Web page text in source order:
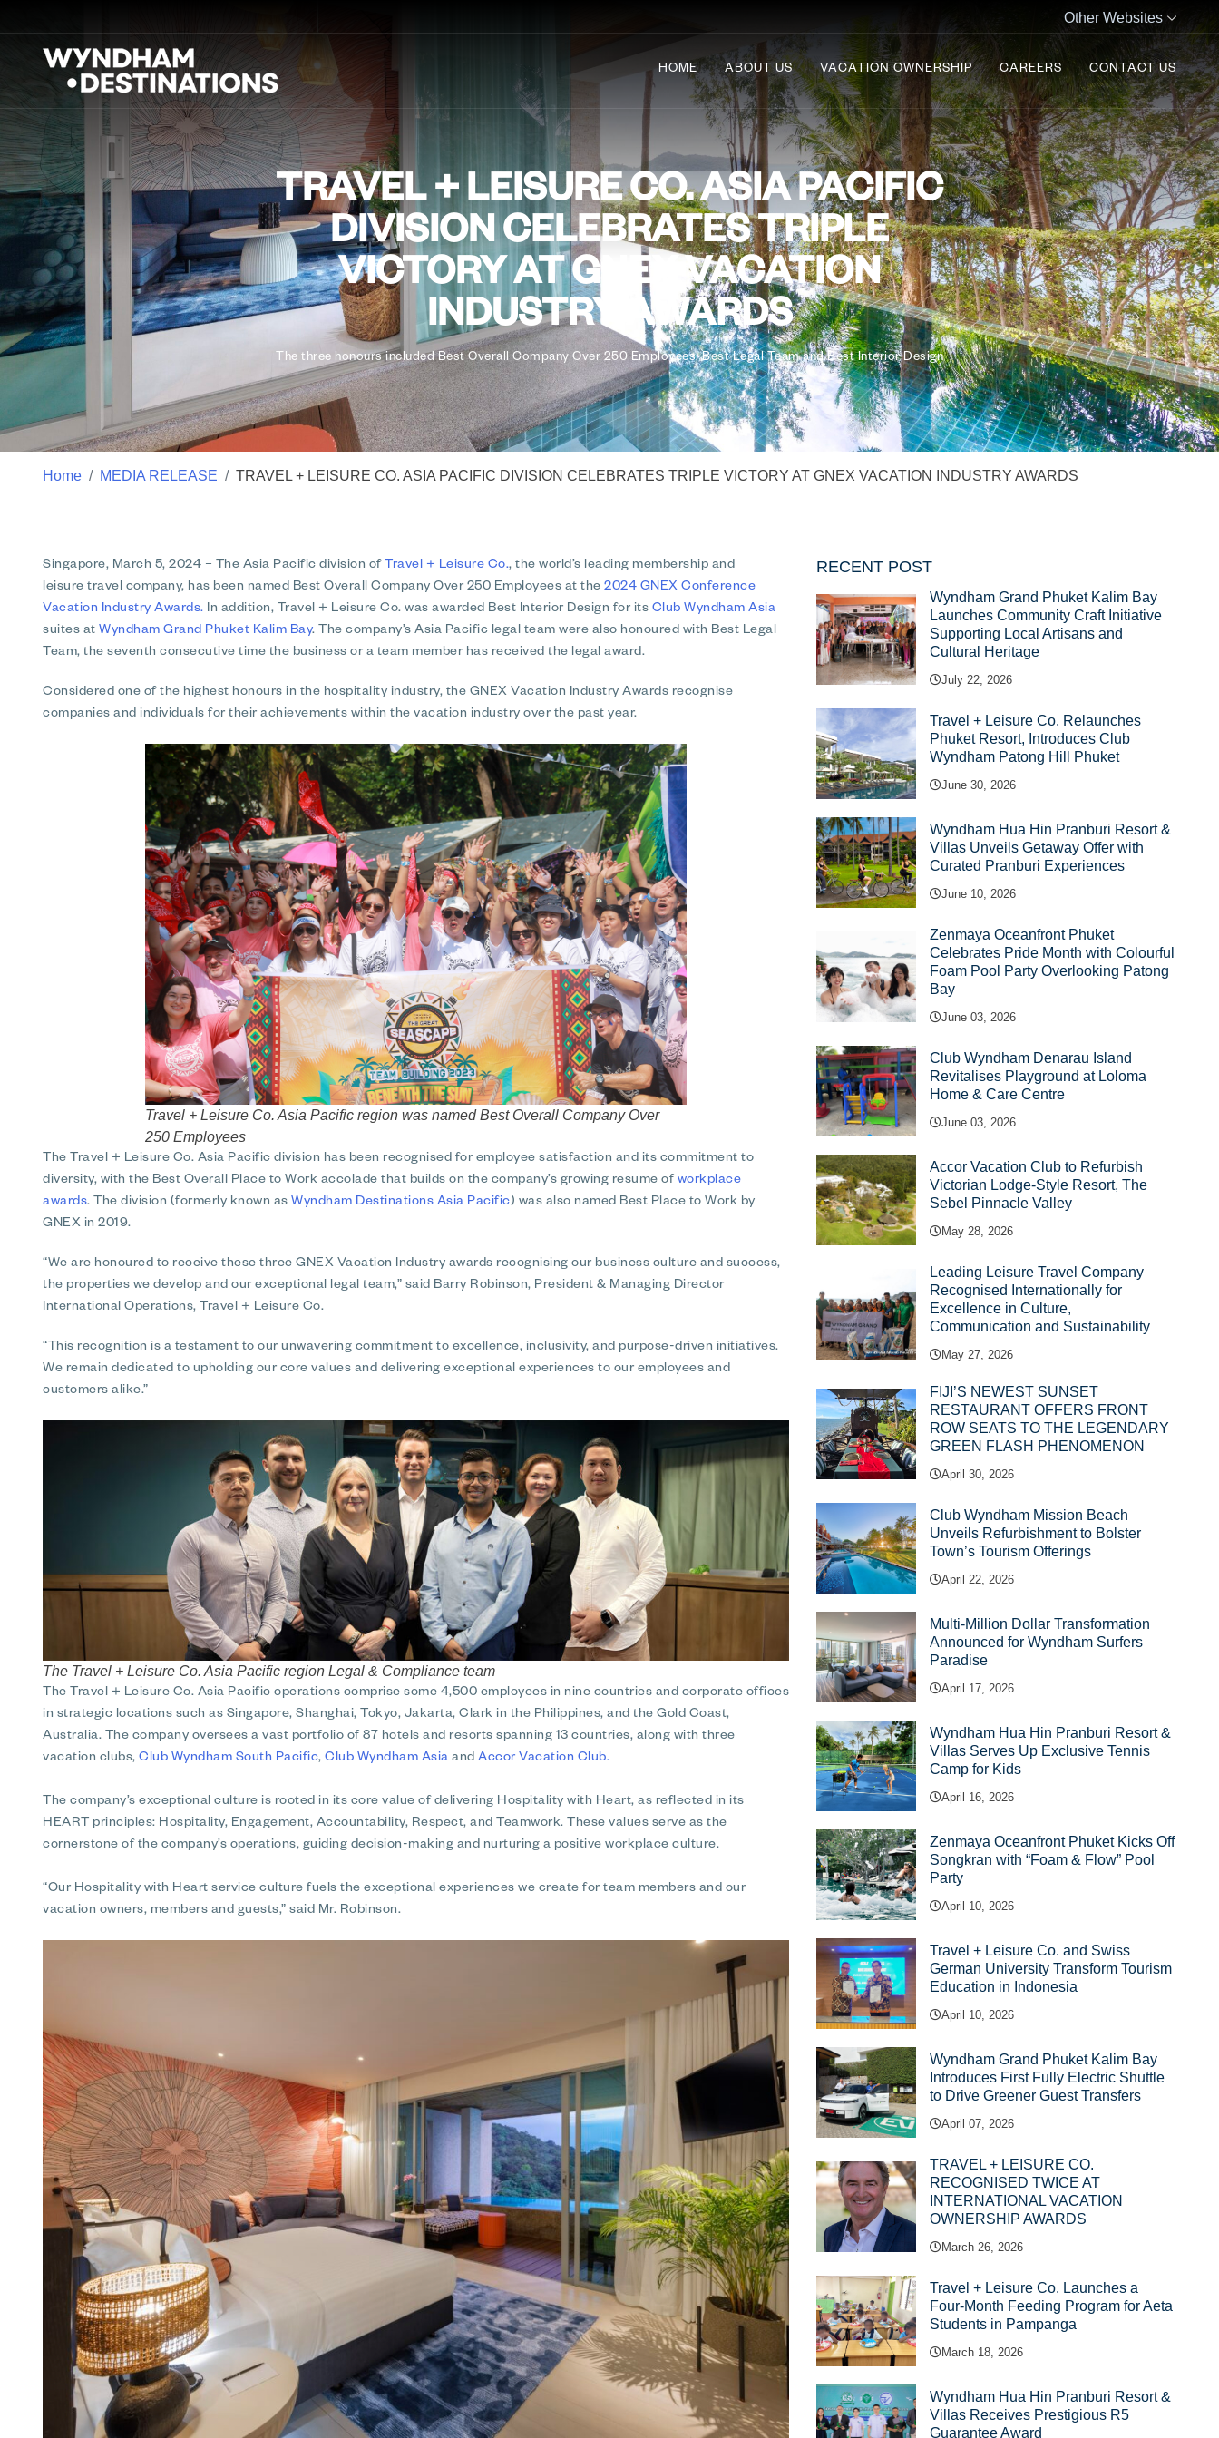
Other Websites
HOME ABOUT US VACATION OWNERSHIP CAREERS CONTACT US
TRAVEL + LEISURE CO. ASIA PACIFIC
DIVISION CELEBRATES TRIPLE
VICTORY AT GNEX VACATION
INDUSTRY AWARDS
The three honours included Best Overall Company Over 250 Employees, Best Legal Team and Best Interior Design
Home MEDIA RELEASE TRAVEL + LEISURE CO. ASIA PACIFIC DIVISION CELEBRATES TRIPLE VICTORY AT GNEX VACATION INDUSTRY AWARDS
Singapore, March 5, 2024 – The Asia Pacific division of Travel + Leisure Co., the world’s leading membership and
leisure travel company, has been named Best Overall Company Over 250 Employees at the 2024 GNEX Conference
Vacation Industry Awards. In addition, Travel + Leisure Co. was awarded Best Interior Design for its Club Wyndham Asia
suites at Wyndham Grand Phuket Kalim Bay. The company’s Asia Pacific legal team were also honoured with Best Legal
Team, the seventh consecutive time the business or a team member has received the legal award.
Considered one of the highest honours in the hospitality industry, the GNEX Vacation Industry Awards recognise
companies and individuals for their achievements within the vacation industry over the past year.
Travel + Leisure Co. Asia Pacific region was named Best Overall Company Over
250 Employees
The Travel + Leisure Co. Asia Pacific division has been recognised for employee satisfaction and its commitment to
diversity, with the Best Overall Place to Work accolade that builds on the company’s growing resume of workplace
awards. The division (formerly known as Wyndham Destinations Asia Pacific) was also named Best Place to Work by
GNEX in 2019.
“We are honoured to receive these three GNEX Vacation Industry awards recognising our business culture and success,
the properties we develop and our exceptional legal team,” said Barry Robinson, President & Managing Director
International Operations, Travel + Leisure Co.
“This recognition is a testament to our unwavering commitment to excellence, inclusivity, and purpose-driven initiatives.
We remain dedicated to upholding our core values and delivering exceptional experiences to our employees and
customers alike.”
The Travel + Leisure Co. Asia Pacific region Legal & Compliance team
The Travel + Leisure Co. Asia Pacific operations comprise some 4,500 employees in nine countries and corporate offices
in strategic locations such as Singapore, Shanghai, Tokyo, Jakarta, Clark in the Philippines, and the Gold Coast,
Australia. The company oversees a vast portfolio of 87 hotels and resorts spanning 13 countries, along with three
vacation clubs, Club Wyndham South Pacific, Club Wyndham Asia and Accor Vacation Club.
The company’s exceptional culture is rooted in its core value of delivering Hospitality with Heart, as reflected in its
HEART principles: Hospitality, Engagement, Accountability, Respect, and Teamwork. These values serve as the
cornerstone of the company’s operations, guiding decision-making and nurturing a positive workplace culture.
“Our Hospitality with Heart service culture fuels the exceptional experiences we create for team members and our
vacation owners, members and guests,” said Mr. Robinson.
RECENT POST
Wyndham Grand Phuket Kalim Bay
Launches Community Craft Initiative
Supporting Local Artisans and
Cultural Heritage
July 22, 2026
Travel + Leisure Co. Relaunches
Phuket Resort, Introduces Club
Wyndham Patong Hill Phuket
June 30, 2026
Wyndham Hua Hin Pranburi Resort &
Villas Unveils Getaway Offer with
Curated Pranburi Experiences
June 10, 2026
Zenmaya Oceanfront Phuket
Celebrates Pride Month with Colourful
Foam Pool Party Overlooking Patong
Bay
June 03, 2026
Club Wyndham Denarau Island
Revitalises Playground at Loloma
Home & Care Centre
June 03, 2026
Accor Vacation Club to Refurbish
Victorian Lodge-Style Resort, The
Sebel Pinnacle Valley
May 28, 2026
Leading Leisure Travel Company
Recognised Internationally for
Excellence in Culture,
Communication and Sustainability
May 27, 2026
FIJI’S NEWEST SUNSET
RESTAURANT OFFERS FRONT
ROW SEATS TO THE LEGENDARY
GREEN FLASH PHENOMENON
April 30, 2026
Club Wyndham Mission Beach
Unveils Refurbishment to Bolster
Town’s Tourism Offerings
April 22, 2026
Multi-Million Dollar Transformation
Announced for Wyndham Surfers
Paradise
April 17, 2026
Wyndham Hua Hin Pranburi Resort &
Villas Serves Up Exclusive Tennis
Camp for Kids
April 16, 2026
Zenmaya Oceanfront Phuket Kicks Off
Songkran with “Foam & Flow” Pool
Party
April 10, 2026
Travel + Leisure Co. and Swiss
German University Transform Tourism
Education in Indonesia
April 10, 2026
Wyndham Grand Phuket Kalim Bay
Introduces First Fully Electric Shuttle
to Drive Greener Guest Transfers
April 07, 2026
TRAVEL + LEISURE CO.
RECOGNISED TWICE AT
INTERNATIONAL VACATION
OWNERSHIP AWARDS
March 26, 2026
Travel + Leisure Co. Launches a
Four-Month Feeding Program for Aeta
Students in Pampanga
March 18, 2026
Wyndham Hua Hin Pranburi Resort &
Villas Receives Prestigious R5
Guarantee Award